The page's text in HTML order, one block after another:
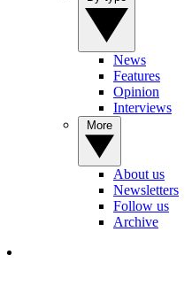
News
Features
Opinion
Interviews
About us
Newsletters
Follow us
Archive